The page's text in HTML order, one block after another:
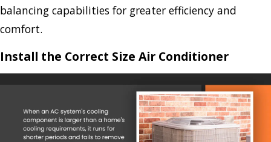
balancing capabilities for greater efficiency and
comfort.
Install the Correct Size Air Conditioner